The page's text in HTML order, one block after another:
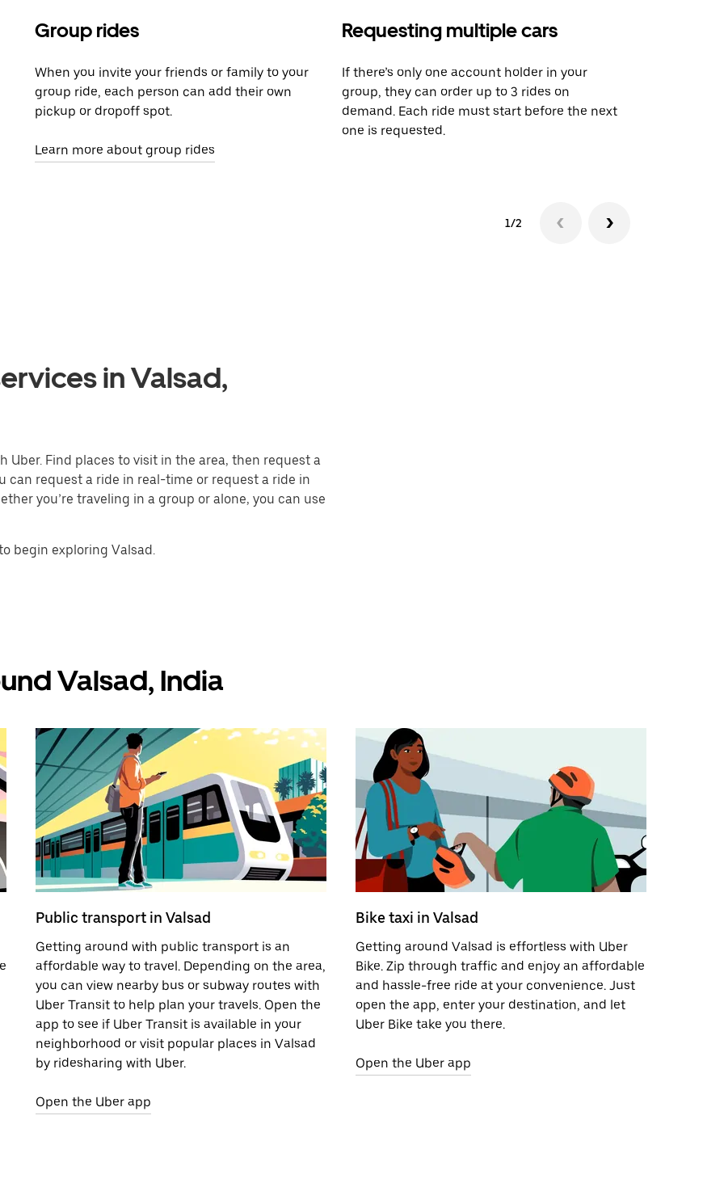
Group rides
When you invite your friends or family to your
group ride, each person can add their own
pickup or dropoff spot.
Learn more about group rides
Requesting multiple cars
If there’s only one account holder in your
group, they can order up to 3 rides on
demand. Each ride must start before the next
one is requested.
1/2
in Valsad,
Uber. Find places to visit in the area, then request a
can request a ride in real-time or request a ride in
you’re traveling in a group or alone, you can use
begin exploring Valsad.
Valsad, India
Public transport in Valsad
Getting around with public transport is an
affordable way to travel. Depending on the area,
you can view nearby bus or subway routes with
Uber Transit to help plan your travels. Open the
app to see if Uber Transit is available in your
neighborhood or visit popular places in Valsad
by ridesharing with Uber.
Open the Uber app
Bike taxi in Valsad
Getting around Valsad is effortless with Uber
Bike. Zip through traffic and enjoy an affordable
and hassle-free ride at your convenience. Just
open the app, enter your destination, and let
Uber Bike take you there.
Open the Uber app